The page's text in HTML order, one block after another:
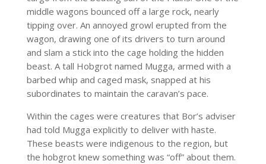
middle wagons bounced off a large rock, nearly
tipping over. An annoyed growl erupted from the
wagon, drawing one of its drivers to turn around
and slam a stick into the cage holding the hidden
beast. A tall Hobgrot named Mugga, armed with a
barbed whip and caged mask, snapped at his
subordinates to maintain the caravan’s pace.
Within the cages were creatures that Bor’s adviser
had told Mugga explicitly to deliver with haste.
These beasts were indigenous to the region, but
the hobgrot knew something was “off” about them.